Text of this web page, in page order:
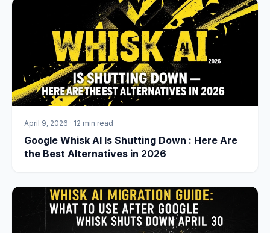
April 9, 2026 · 12 min read
Google Whisk AI Is Shutting Down : Here Are
the Best Alternatives in 2026